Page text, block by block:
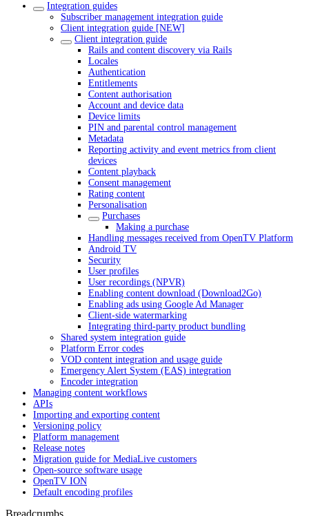
Integration guides
Subscriber management integration guide
Client integration guide [NEW]
Client integration guide
Rails and content discovery via Rails
Locales
Authentication
Entitlements
Content authorisation
Account and device data
Device limits
PIN and parental control management
Metadata
Reporting activity and event metrics from client
devices
Content playback
Consent management
Rating content
Personalisation
Purchases
Making a purchase
Handling messages received from OpenTV Platform
Android TV
Security
User profiles
User recordings (NPVR)
Enabling content download (Download2Go)
Enabling ads using Google Ad Manager
Client-side watermarking
Integrating third-party product bundling
Shared system integration guide
Platform Error codes
VOD content integration and usage guide
Emergency Alert System (EAS) integration
Encoder integration
Managing content workflows
APIs
Importing and exporting content
Versioning policy
Platform management
Release notes
Migration guide for MediaLive customers
Open-source software usage
OpenTV ION
Default encoding profiles
Breadcrumbs